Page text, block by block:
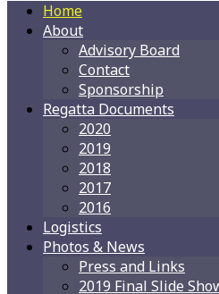
Home
About
Advisory Board
Contact
Sponsorship
Regatta Documents
2020
2019
2018
2017
2016
Logistics
Photos & News
Press and Links
2019 Final Slide